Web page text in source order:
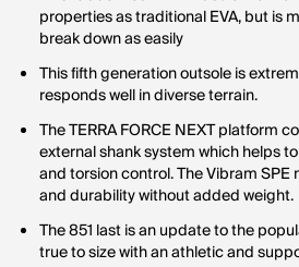
properties as traditional EVA, but is
break down as easily
This fifth generation outsole is
responds well in diverse terrain.
The TERRA FORCE NEXT platform
external shank system which helps
and torsion control. The Vibram
and durability without added weight.
The 851 last is an update to the
true to size with an athletic and